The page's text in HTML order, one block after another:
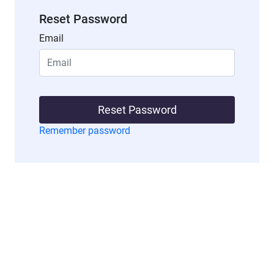
Reset Password
Email
Reset Password
Remember password